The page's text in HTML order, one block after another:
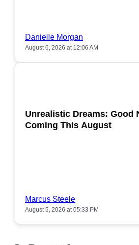
Danielle Morgan
August 6, 2026 at 12:06 AM
Unrealistic Dreams: Good
Coming This August
Marcus Steele
August 5, 2026 at 05:33 PM